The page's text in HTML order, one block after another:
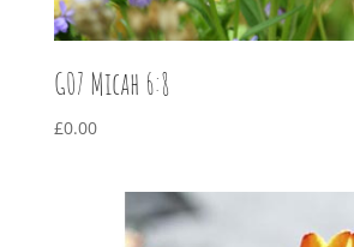
G07 Micah 6:8
£0.00